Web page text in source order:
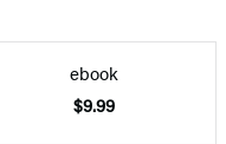
ebook
$9.99